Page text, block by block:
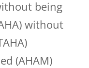
being
without
(AHAM)